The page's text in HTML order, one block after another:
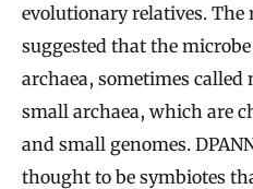
evolutionary relatives. The
suggested that the
archaea, sometimes
small archaea, which are
and small genomes.
thought to be symbiotes